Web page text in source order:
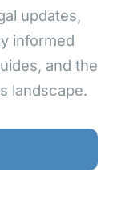
updates,
informed
and the
landscape.